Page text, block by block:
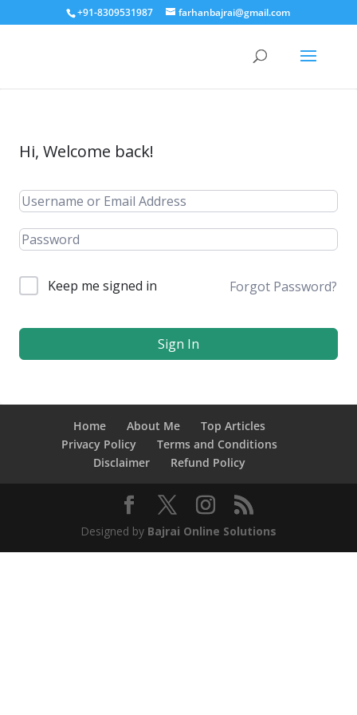
+91-8309531987 farhanbajrai@gmail.com
Hi, Welcome back!
Keep me signed in Forgot Password?
Sign In
Home About Me
Top Articles
Privacy Policy
Terms and Conditions
Disclaimer
Refund Policy
Designed by Bajrai Online Solutions